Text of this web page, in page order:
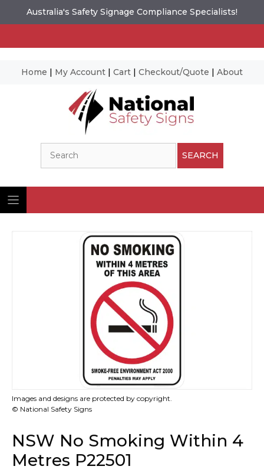
Australia's Safety Signage Compliance Specialists!
Home | My Account | Cart | Checkout/Quote | About
SEARCH
Images and designs are protected by copyright.
© National Safety Signs
NSW No Smoking Within 4
Metres P22501